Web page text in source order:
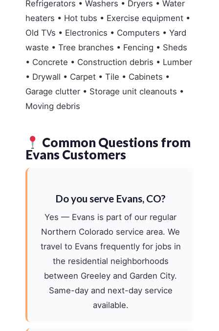
Refrigerators • Washers • Dryers • Water
heaters • Hot tubs • Exercise equipment •
Old TVs • Electronics • Computers • Yard
waste • Tree branches • Fencing • Sheds
• Concrete • Construction debris • Lumber
• Drywall • Carpet • Tile • Cabinets •
Garage clutter • Storage unit cleanouts •
Moving debris
Common Questions from
Evans Customers
Do you serve Evans, CO?
Yes — Evans is part of our regular
Northern Colorado service area. We
travel to Evans frequently for jobs in
the residential neighborhoods
between Greeley and Garden City.
Same-day and next-day service
available.